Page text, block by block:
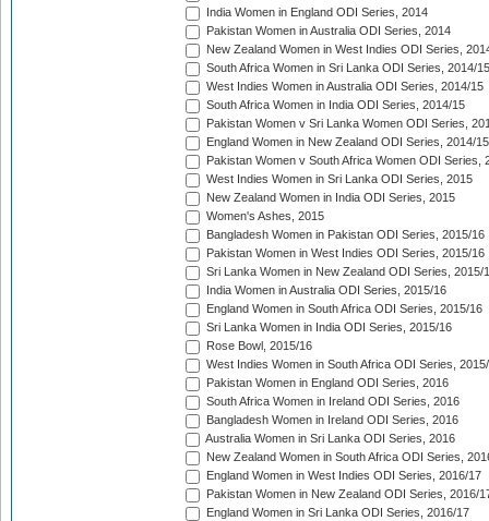
India Women in England ODI Series, 2014
Pakistan Women in Australia ODI Series, 2014
New Zealand Women in West Indies ODI Series,
South Africa Women in Sri Lanka ODI Series, 2014/15
West Indies Women in Australia ODI Series, 2014/15
South Africa Women in India ODI Series, 2014/15
Pakistan Women v Sri Lanka Women ODI Series,
England Women in New Zealand ODI Series, 2014/15
Pakistan Women v South Africa Women ODI Series,
West Indies Women in Sri Lanka ODI Series, 2015
New Zealand Women in India ODI Series, 2015
Women's Ashes, 2015
Bangladesh Women in Pakistan ODI Series, 2015/16
Pakistan Women in West Indies ODI Series, 2015/16
Sri Lanka Women in New Zealand ODI Series, 2015/
India Women in Australia ODI Series, 2015/16
England Women in South Africa ODI Series, 2015/16
Sri Lanka Women in India ODI Series, 2015/16
Rose Bowl, 2015/16
West Indies Women in South Africa ODI Series,
Pakistan Women in England ODI Series, 2016
South Africa Women in Ireland ODI Series, 2016
Bangladesh Women in Ireland ODI Series, 2016
Australia Women in Sri Lanka ODI Series, 2016
New Zealand Women in South Africa ODI Series,
England Women in West Indies ODI Series, 2016/17
Pakistan Women in New Zealand ODI Series, 2016/
England Women in Sri Lanka ODI Series, 2016/17